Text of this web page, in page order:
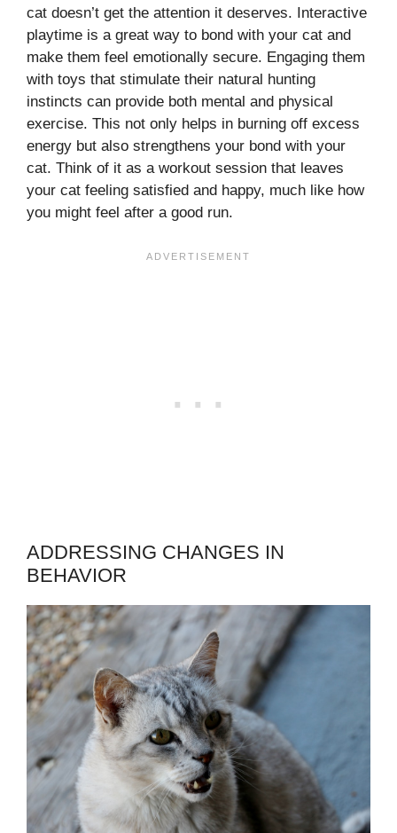
cat doesn’t get the attention it deserves. Interactive
playtime is a great way to bond with your cat and
make them feel emotionally secure. Engaging them
with toys that stimulate their natural hunting
instincts can provide both mental and physical
exercise. This not only helps in burning off excess
energy but also strengthens your bond with your
cat. Think of it as a workout session that leaves
your cat feeling satisfied and happy, much like how
you might feel after a good run.
ADDRESSING CHANGES IN
BEHAVIOR